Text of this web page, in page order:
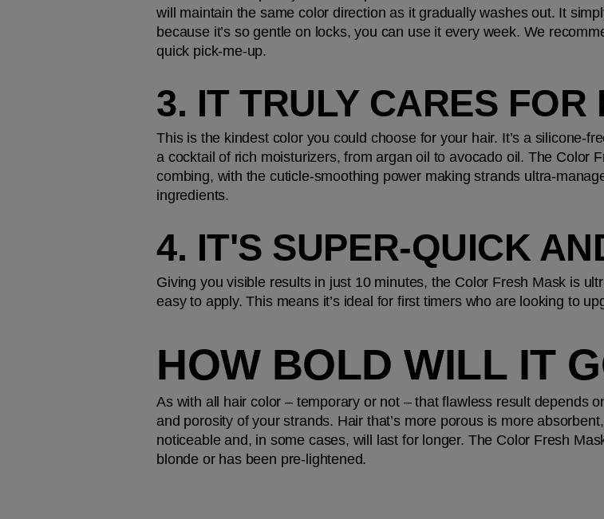
will maintain the same color direction as it gradually washes out. It
because it’s so gentle on locks, you can use it every week. We
quick pick-me-up.
3. IT TRULY CARES FOR
This is the kindest color you could choose for your hair. It’s a silicone-
a cocktail of rich moisturizers, from argan oil to avocado oil. The Color
combing, with the cuticle-smoothing power making strands ultra-
ingredients.
4. IT'S SUPER-QUICK
Giving you visible results in just 10 minutes, the Color Fresh Mask is
easy to apply. This means it’s ideal for first timers who are looking to
HOW BOLD WILL IT
As with all hair color – temporary or not – that flawless result depends
and porosity of your strands. Hair that’s more porous is more
noticeable and, in some cases, will last for longer. The Color Fresh
blonde or has been pre-lightened.